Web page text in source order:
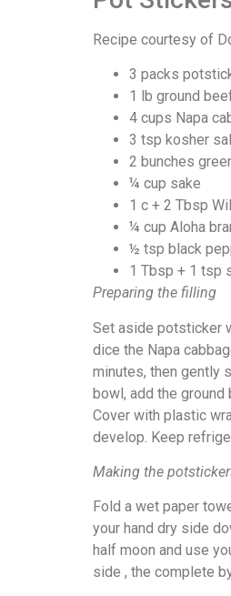
Recipe courtesy of
3 packs
1 lb ground
4 cups Napa
3 tsp kosher
2 bunches
¼ cup sake
1 c + 2 Tbsp
¼ cup Aloha
½ tsp black
1 Tbsp + 1 tsp
Preparing the filling
Set aside potsticker
dice the Napa
minutes, then gently
bowl, add the ground
Cover with plastic
develop. Keep
Making the
Fold a wet paper
your hand dry side
half moon and use
side , the complete